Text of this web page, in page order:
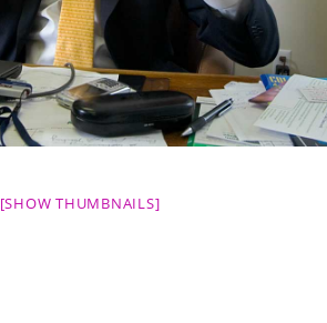
[SHOW THUMBNAILS]